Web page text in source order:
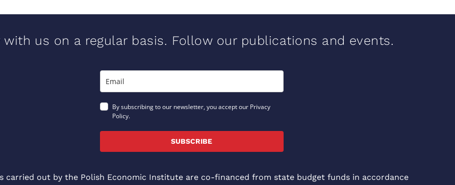
with us on a regular basis. Follow our publications and events.
By subscribing to our newsletter, you accept our Privacy
Policy.
SUBSCRIBE
carried out by the Polish Economic Institute are co-financed from state budget funds in accordance